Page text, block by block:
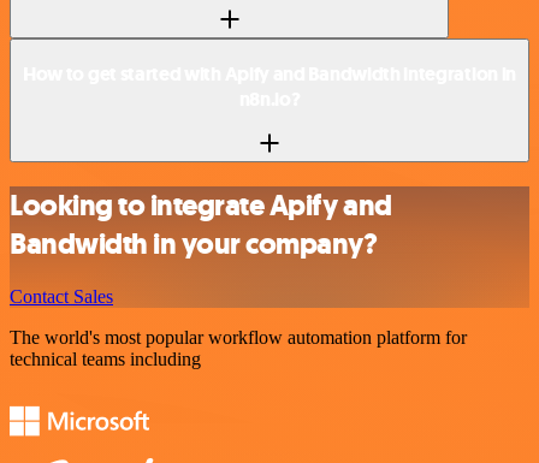
Looking to integrate Apify and
Bandwidth in your company?
Contact Sales
The world's most popular workflow automation platform for
technical teams including